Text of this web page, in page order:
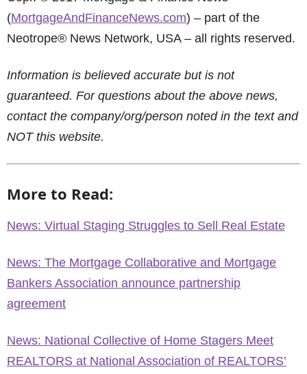
(MortgageAndFinanceNews.com) – part of the
Neotrope® News Network, USA – all rights reserved.
Information is believed accurate but is not
guaranteed. For questions about the above news,
contact the company/org/person noted in the text and
NOT this website.
More to Read:
News: Virtual Staging Struggles to Sell Real Estate
News: The Mortgage Collaborative and Mortgage
Bankers Association announce partnership
agreement
News: National Collective of Home Stagers Meet
REALTORS at National Association of REALTORS’